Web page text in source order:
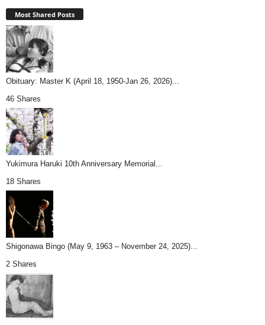
Most Shared Posts
Obituary: Master K (April 18, 1950-Jan 26, 2026)...
46 Shares
Yukimura Haruki 10th Anniversary Memorial...
18 Shares
Shigonawa Bingo (May 9, 1963 – November 24, 2025)...
2 Shares